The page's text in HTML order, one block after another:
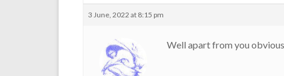
3 June, 2022 at 8:15 pm
Well apart from you